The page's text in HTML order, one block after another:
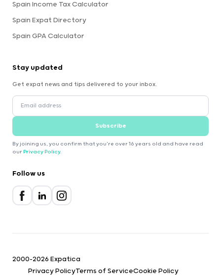
Spain Income Tax Calculator
Spain Expat Directory
Spain GPA Calculator
Stay updated
Get expat news and tips delivered to your inbox.
Subscribe
By joining us, you confirm that you're over 16 years old and have read
our Privacy Policy.
Follow us
2000-2026 Expatica
Privacy PolicyTerms of ServiceCookie Policy